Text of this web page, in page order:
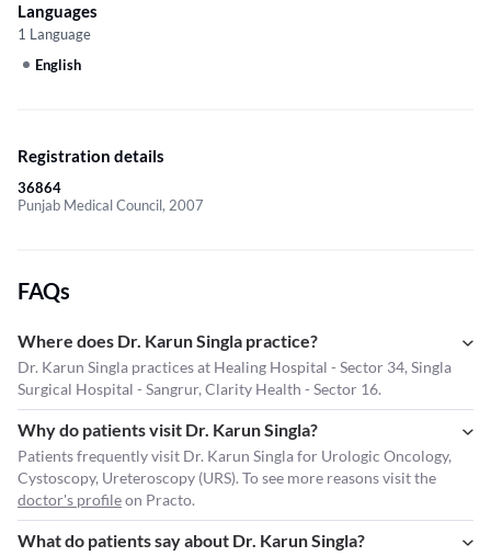
Languages
1 Language
English
Registration details
36864
Punjab Medical Council, 2007
FAQs
Where does Dr. Karun Singla practice?
Dr. Karun Singla practices at Healing Hospital - Sector 34, Singla
Surgical Hospital - Sangrur, Clarity Health - Sector 16.
Why do patients visit Dr. Karun Singla?
Patients frequently visit Dr. Karun Singla for Urologic Oncology,
Cystoscopy, Ureteroscopy (URS). To see more reasons visit the
doctor's profileon Practo.
What do patients say about Dr. Karun Singla?